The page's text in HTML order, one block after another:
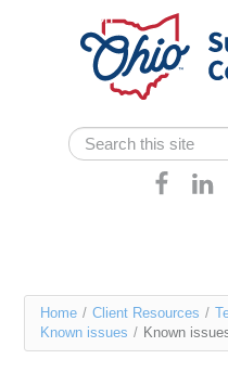
Skip navigation
Search form
Search
Services
You
are
Home / Client Resources /
Known issues / Known